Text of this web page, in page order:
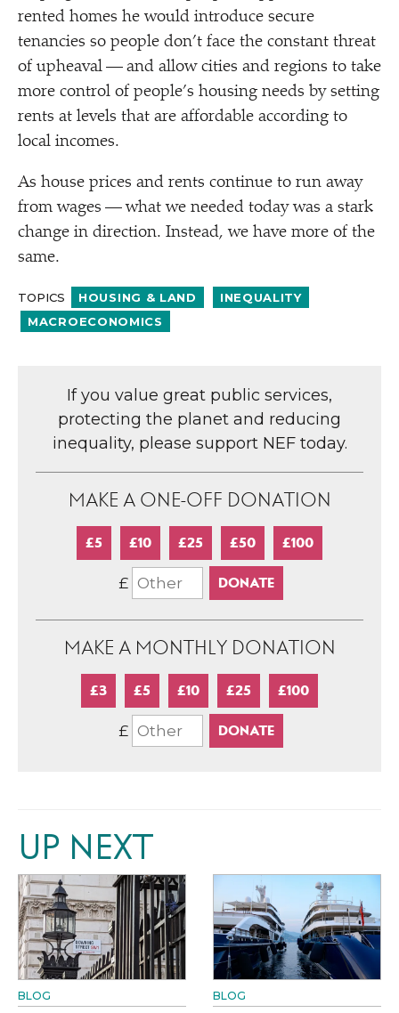
rented homes he would introduce secure
tenancies so people don’t face the constant threat
of upheaval — and allow cities and regions to take
more control of people’s housing needs by setting
rents at levels that are affordable according to
local incomes.
As house prices and rents continue to run away
from wages — what we needed today was a stark
change in direction. Instead, we have more of the
same.
TOPICS HOUSING & LAND
INEQUALITY
MACROECONOMICS
If you value great public services,
protecting the planet and reducing
inequality, please support NEF today.
MAKE A ONE-OFF DONATION
£5 £10 £25 £50 £100
£
MAKE A MONTHLY DONATION
£3 £5 £10 £25 £100
£
UP NEXT
BLOG BLOG